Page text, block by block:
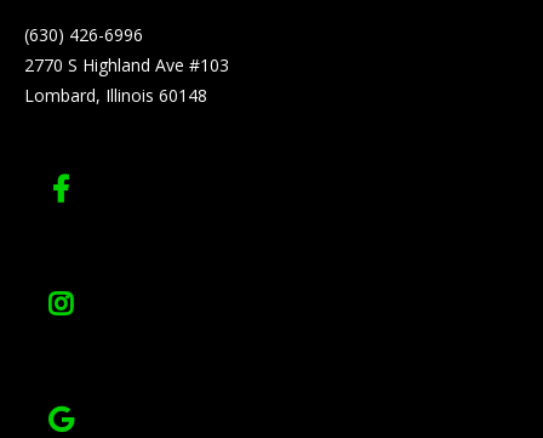
(630) 426-6996
2770 S Highland Ave #103
Lombard, Illinois 60148